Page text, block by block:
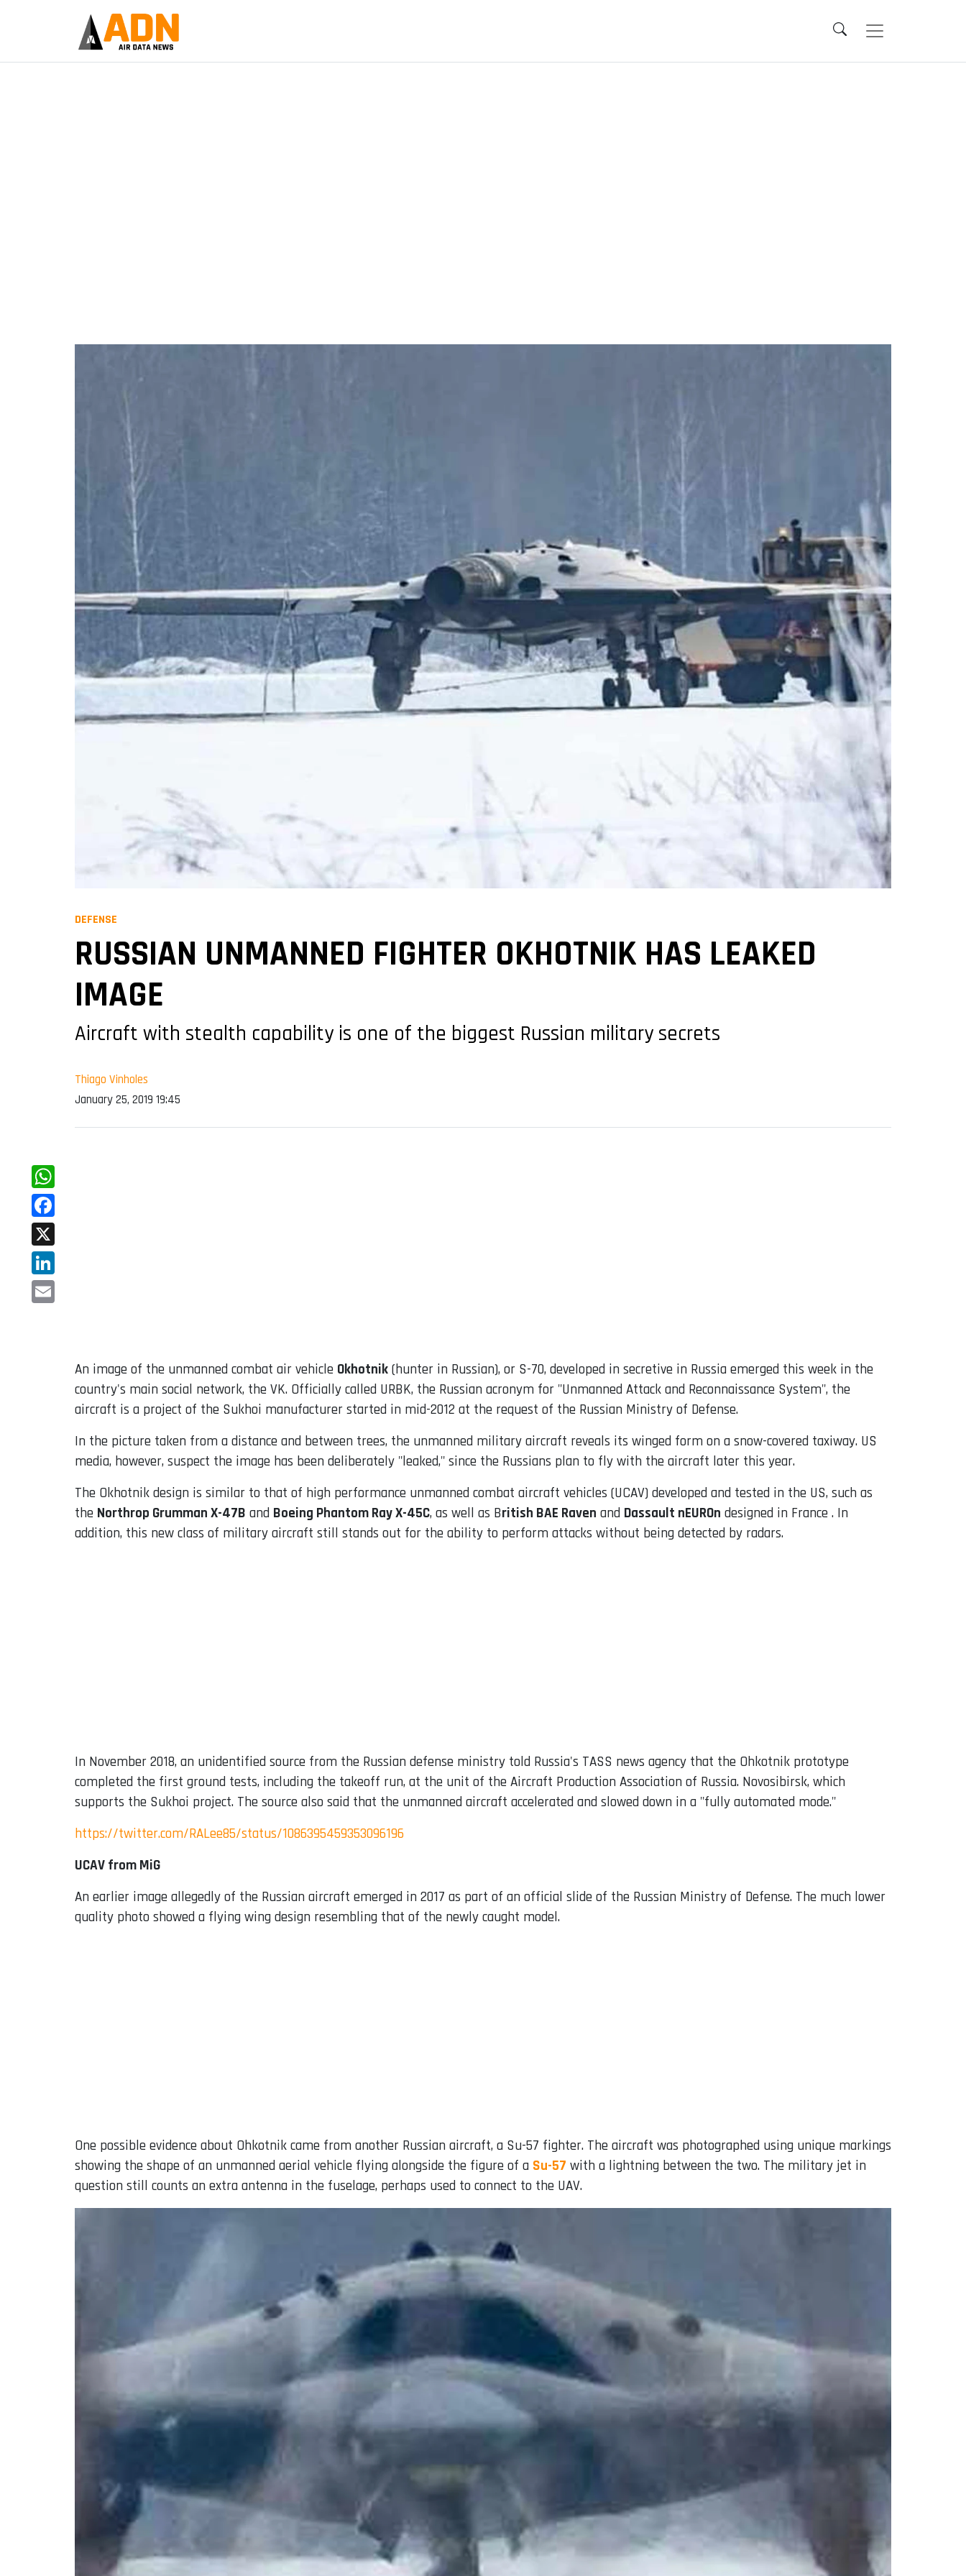
DEFENSE
RUSSIAN UNMANNED FIGHTER OKHOTNIK HAS LEAKED
IMAGE
Aircraft with stealth capability is one of the biggest Russian military secrets
Thiago Vinholes
January 25, 2019 19:45
WhatsApp
Facebook
X
LinkedIn
An image of the unmanned combat air vehicle Okhotnik (hunter in Russian), or S-70, developed in secretive in Russia emerged this week in the
country's main social network, the VK. Officially called URBK, the Russian acronym for "Unmanned Attack and Reconnaissance System", the
aircraft is a project of the Sukhoi manufacturer started in mid-2012 at the request of the Russian Ministry of Defense.
In the picture taken from a distance and between trees, the unmanned military aircraft reveals its winged form on a snow-covered taxiway. US
media, however, suspect the image has been deliberately "leaked," since the Russians plan to fly with the aircraft later this year.
The Okhotnik design is similar to that of high performance unmanned combat aircraft vehicles (UCAV) developed and tested in the US, such as
the Northrop Grumman X-47B and Boeing Phantom Ray X-45C, as well as British BAE Raven and Dassault nEUROn designed in France . In
addition, this new class of military aircraft still stands out for the ability to perform attacks without being detected by radars.
In November 2018, an unidentified source from the Russian defense ministry told Russia's TASS news agency that the Ohkotnik prototype
completed the first ground tests, including the takeoff run, at the unit of the Aircraft Production Association of Russia. Novosibirsk, which
supports the Sukhoi project. The source also said that the unmanned aircraft accelerated and slowed down in a "fully automated mode."
https://twitter.com/RALee85/status/1086395459353096196
UCAV from MiG
An earlier image allegedly of the Russian aircraft emerged in 2017 as part of an official slide of the Russian Ministry of Defense. The much lower
quality photo showed a flying wing design resembling that of the newly caught model.
One possible evidence about Ohkotnik came from another Russian aircraft, a Su-57 fighter. The aircraft was photographed using unique markings
showing the shape of an unmanned aerial vehicle flying alongside the figure of a Su-57 with a lightning between the two. The military jet in
question still counts an extra antenna in the fuselage, perhaps used to connect to the UAV.